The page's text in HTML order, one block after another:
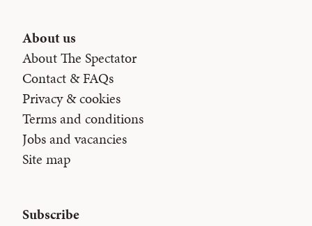
About us
About The Spectator
Contact & FAQs
Privacy & cookies
Terms and conditions
Jobs and vacancies
Site map
Subscribe